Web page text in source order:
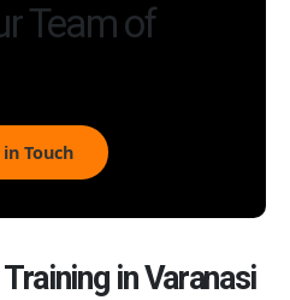
Team of
Touch
in Varanasi